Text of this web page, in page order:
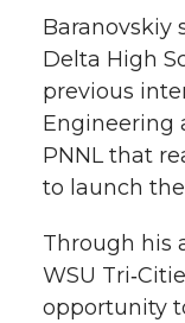
Baranovskiy
Delta High
previous
Engineering
PNNL that
to launch
Through his
WSU
opportunity